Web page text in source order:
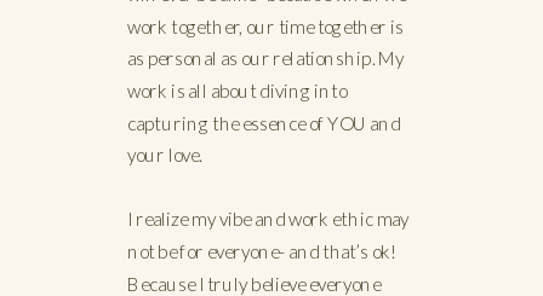
work together, our time together is
as personal as our relationship. My
work is all about diving into
capturing the essence of YOU and
your love.
I realize my vibe and work ethic may
not be for everyone- and that’s ok!
Because I truly believe everyone